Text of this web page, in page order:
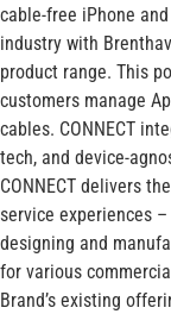
cable-free iPhone
industry with
product range. This
customers manage
cables. CONNECT
tech, and device-
CONNECT delivers
service experiences –
designing and
for various
Brand’s existing